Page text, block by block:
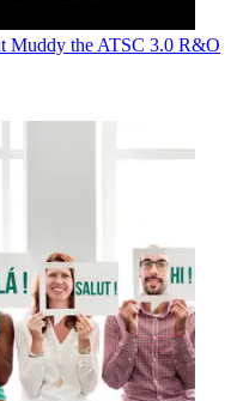
Muddy the ATSC 3.0 R&O